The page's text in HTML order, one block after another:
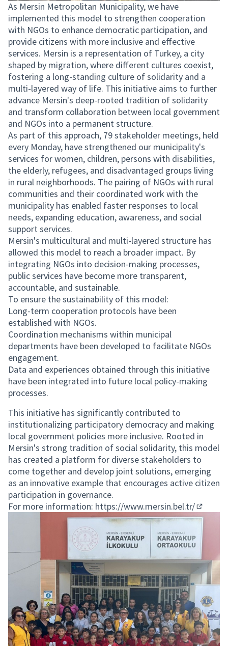
As Mersin Metropolitan Municipality, we have
implemented this model to strengthen cooperation
with NGOs to enhance democratic participation, and
provide citizens with more inclusive and effective
services. Mersin is a representation of Turkey, a city
shaped by migration, where different cultures coexist,
fostering a long-standing culture of solidarity and a
multi-layered way of life. This initiative aims to further
advance Mersin's deep-rooted tradition of solidarity
and transform collaboration between local government
and NGOs into a permanent structure.
As part of this approach, 79 stakeholder meetings, held
every Monday, have strengthened our municipality's
services for women, children, persons with disabilities,
the elderly, refugees, and disadvantaged groups living
in rural neighborhoods. The pairing of NGOs with rural
communities and their coordinated work with the
municipality has enabled faster responses to local
needs, expanding education, awareness, and social
support services.
Mersin's multicultural and multi-layered structure has
allowed this model to reach a broader impact. By
integrating NGOs into decision-making processes,
public services have become more transparent,
accountable, and sustainable.
To ensure the sustainability of this model:
Long-term cooperation protocols have been
established with NGOs.
Coordination mechanisms within municipal
departments have been developed to facilitate NGOs
engagement.
Data and experiences obtained through this initiative
have been integrated into future local policy-making
processes.
This initiative has significantly contributed to
institutionalizing participatory democracy and making
local government policies more inclusive. Rooted in
Mersin's strong tradition of social solidarity, this model
has created a platform for diverse stakeholders to
come together and develop joint solutions, emerging
as an innovative example that encourages active citizen
participation in governance.
For more information: https://www.mersin.bel.tr/